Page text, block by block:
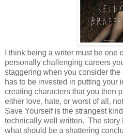
I think being a writer must be one
personally challenging careers
staggering when you consider the
has to be invested in putting your
creating characters that you then
either love, hate, or worst of all,
Save Yourself is the strangest
technically well written. The story
what should be a shattering